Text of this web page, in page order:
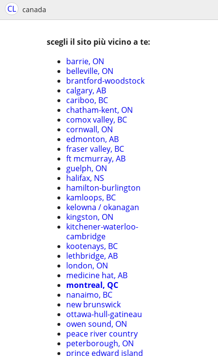
CL canada
scegli il sito più vicino a te:
barrie, ON
belleville, ON
brantford-woodstock
calgary, AB
cariboo, BC
chatham-kent, ON
comox valley, BC
cornwall, ON
edmonton, AB
fraser valley, BC
ft mcmurray, AB
guelph, ON
halifax, NS
hamilton-burlington
kamloops, BC
kelowna / okanagan
kingston, ON
kitchener-waterloo-
cambridge
kootenays, BC
lethbridge, AB
london, ON
medicine hat, AB
montreal, QC
nanaimo, BC
new brunswick
ottawa-hull-gatineau
owen sound, ON
peace river country
peterborough, ON
prince edward island